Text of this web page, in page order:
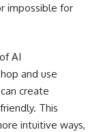
impossible for
AI
and use
create
This
intuitive ways,